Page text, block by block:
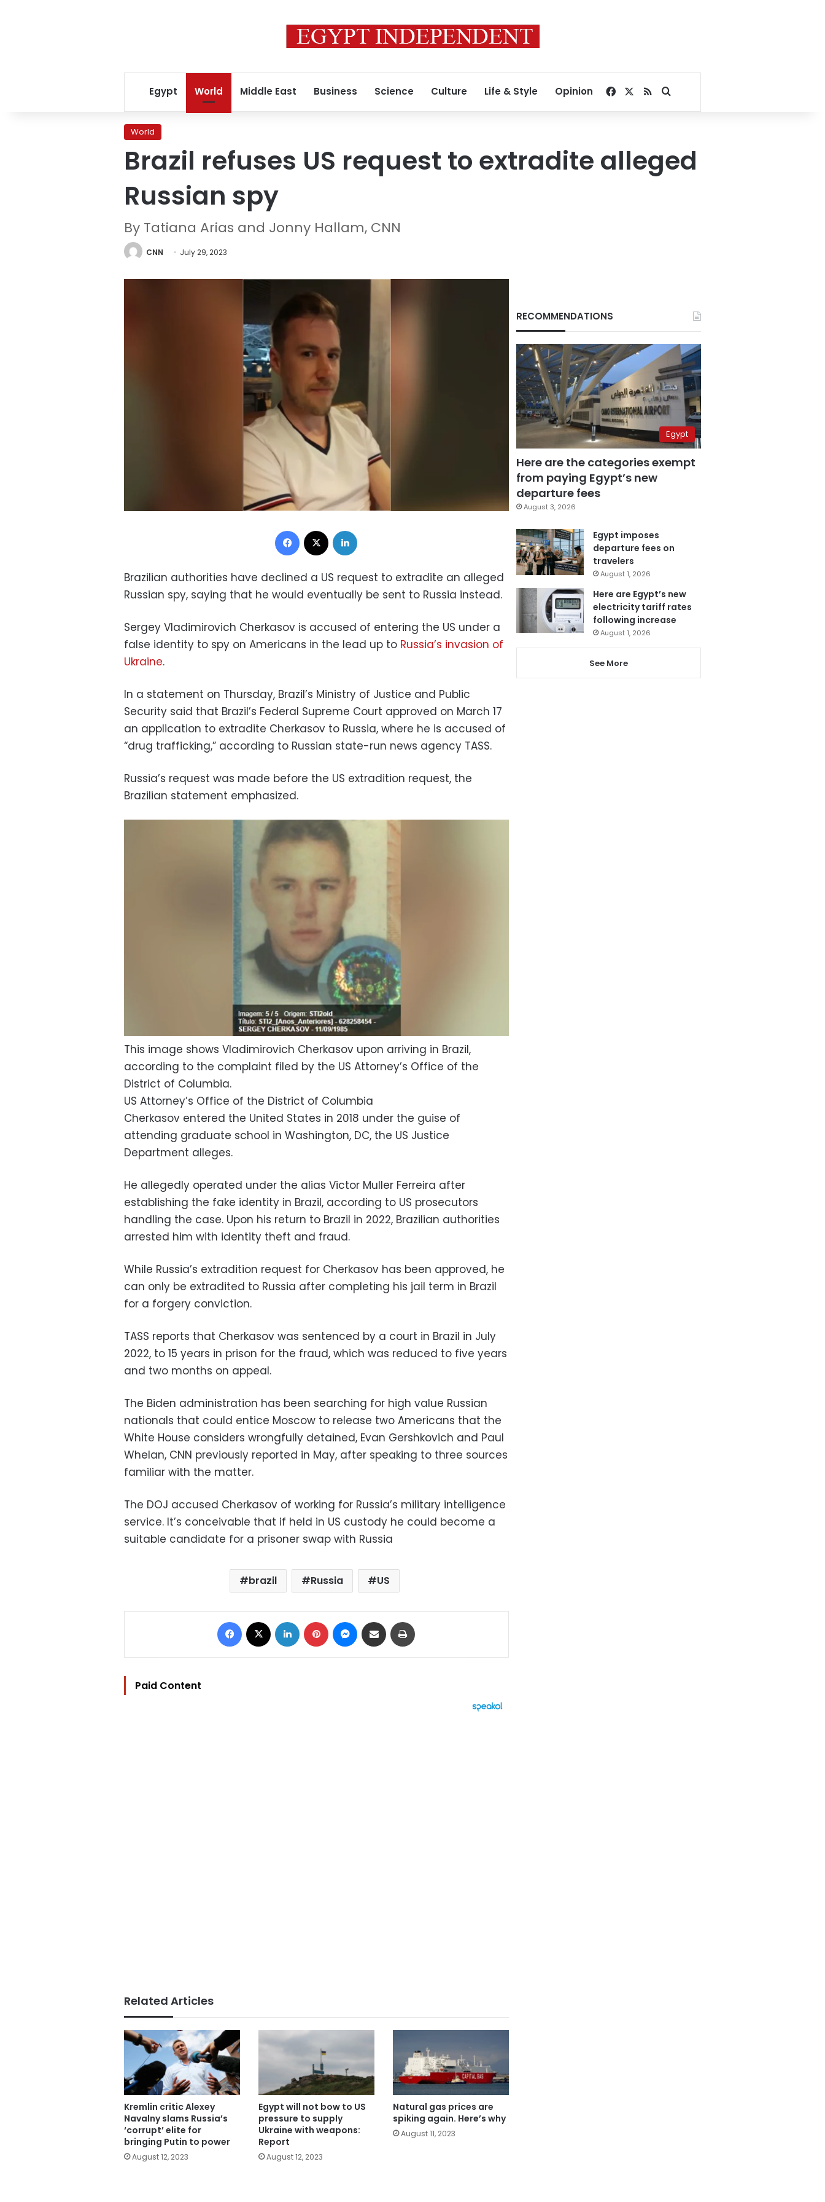
Egypt World Middle East Business Science Culture Life & Style Opinion Facebook
RSSSearch for
World
Brazil refuses US request to extradite alleged
Russian spy
By Tatiana Arias and Jonny Hallam, CNN
CNN July 29, 2023
Facebook
Brazilian authorities have declined a US request to extradite an alleged
Russian spy, saying that he would eventually be sent to Russia instead.
Sergey Vladimirovich Cherkasov is accused of entering the US under a
false identity to spy on Americans in the lead up to Russia’s invasion of
Ukraine.
In a statement on Thursday, Brazil’s Ministry of Justice and Public
Security said that Brazil’s Federal Supreme Court approved on March 17
an application to extradite Cherkasov to Russia, where he is accused of
“drug trafficking,” according to Russian state-run news agency TASS.
Russia’s request was made before the US extradition request, the
Brazilian statement emphasized.
This image shows Vladimirovich Cherkasov upon arriving in Brazil,
according to the complaint filed by the US Attorney’s Office of the
District of Columbia.
US Attorney’s Office of the District of Columbia
Cherkasov entered the United States in 2018 under the guise of
attending graduate school in Washington, DC, the US Justice
Department alleges.
He allegedly operated under the alias Victor Muller Ferreira after
establishing the fake identity in Brazil, according to US prosecutors
handling the case. Upon his return to Brazil in 2022, Brazilian authorities
arrested him with identity theft and fraud.
While Russia’s extradition request for Cherkasov has been approved, he
can only be extradited to Russia after completing his jail term in Brazil
for a forgery conviction.
TASS reports that Cherkasov was sentenced by a court in Brazil in July
2022, to 15 years in prison for the fraud, which was reduced to five years
and two months on appeal.
The Biden administration has been searching for high value Russian
nationals that could entice Moscow to release two Americans that the
White House considers wrongfully detained, Evan Gershkovich and Paul
Whelan, CNN previously reported in May, after speaking to three sources
familiar with the matter.
The DOJ accused Cherkasov of working for Russia’s military intelligence
service. It’s conceivable that if held in US custody he could become a
suitable candidate for a prisoner swap with Russia
brazil Russia US
Facebook LinkedIn Pinterest Messenger
Share via Email
Paid Content
Related Articles
Kremlin critic Alexey
Navalny slams Russia’s
‘corrupt’ elite for
bringing Putin to power
August 12, 2023
Egypt will not bow to US
pressure to supply
Ukraine with weapons:
Report
August 12, 2023
Natural gas prices are
spiking again. Here’s why
August 11, 2023
RECOMMENDATIONS
Egypt
Here are the categories exempt
from paying Egypt’s new
departure fees
August 3, 2026
Egypt imposes
departure fees on
travelers
August 1, 2026
Here are Egypt’s new
electricity tariff rates
following increase
August 1, 2026
See More